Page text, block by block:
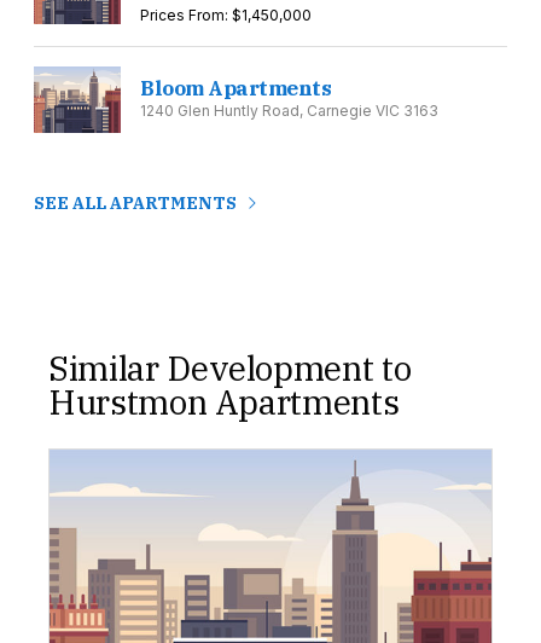
Prices From: $1,450,000
Bloom Apartments
1240 Glen Huntly Road, Carnegie VIC 3163
SEE ALL APARTMENTS
Similar Development to
Hurstmon Apartments